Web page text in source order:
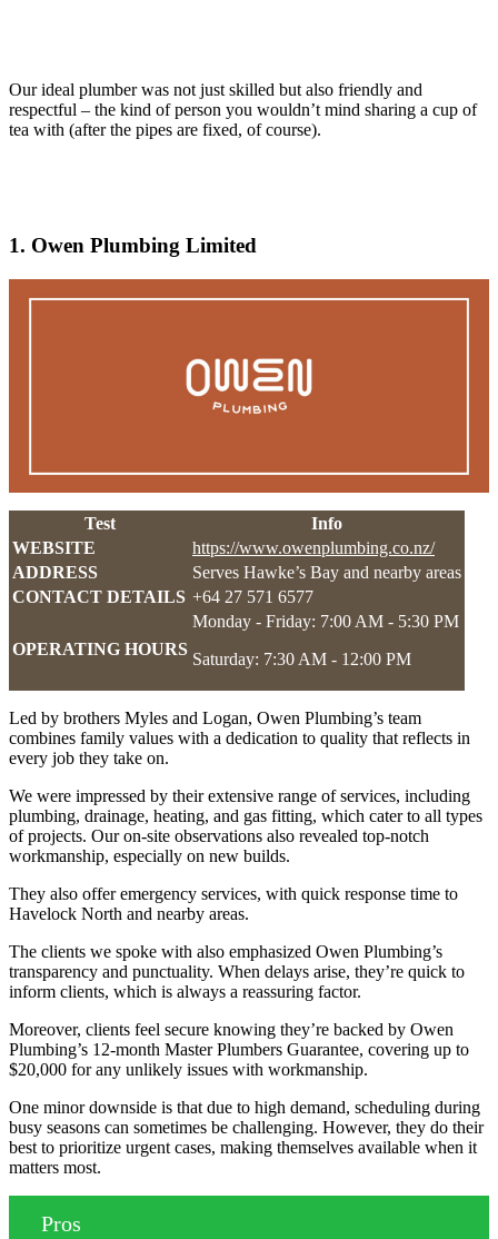
Our ideal plumber was not just skilled but also friendly and
respectful – the kind of person you wouldn’t mind sharing a cup of
tea with (after the pipes are fixed, of course).
1. Owen Plumbing Limited
Test
Info
WEBSITE
https://www.owenplumbing.co.nz/
ADDRESS
Serves Hawke’s Bay and nearby areas
CONTACT DETAILS +64 27 571 6577
OPERATING HOURS
Monday - Friday: 7:00 AM - 5:30 PM
Saturday: 7:30 AM - 12:00 PM
Led by brothers Myles and Logan, Owen Plumbing’s team
combines family values with a dedication to quality that reflects in
every job they take on.
We were impressed by their extensive range of services, including
plumbing, drainage, heating, and gas fitting, which cater to all types
of projects. Our on-site observations also revealed top-notch
workmanship, especially on new builds.
They also offer emergency services, with quick response time to
Havelock North and nearby areas.
The clients we spoke with also emphasized Owen Plumbing’s
transparency and punctuality. When delays arise, they’re quick to
inform clients, which is always a reassuring factor.
Moreover, clients feel secure knowing they’re backed by Owen
Plumbing’s 12-month Master Plumbers Guarantee, covering up to
$20,000 for any unlikely issues with workmanship.
One minor downside is that due to high demand, scheduling during
busy seasons can sometimes be challenging. However, they do their
best to prioritize urgent cases, making themselves available when it
matters most.
Pros